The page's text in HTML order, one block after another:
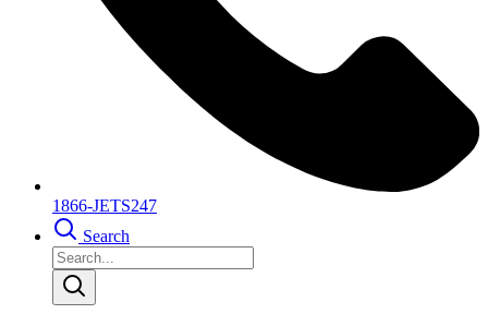
1866-JETS247
Search